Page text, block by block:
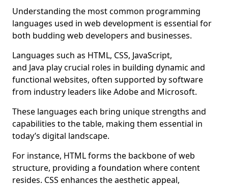
Understanding the most common programming
languages used in web development is essential for
both budding web developers and businesses.
Languages such as HTML, CSS, JavaScript,
and Java play crucial roles in building dynamic and
functional websites, often supported by software
from industry leaders like Adobe and Microsoft.
These languages each bring unique strengths and
capabilities to the table, making them essential in
today’s digital landscape.
For instance, HTML forms the backbone of web
structure, providing a foundation where content
resides. CSS enhances the aesthetic appeal,